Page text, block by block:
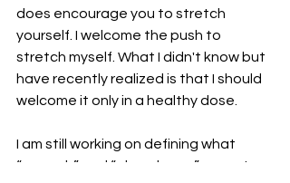
does encourage you to stretch
yourself. I welcome the push to
stretch myself. What I didn't know but
have recently realized is that I should
welcome it only in a healthy dose.
I am still working on defining what
“enough” and “abundance” mean to